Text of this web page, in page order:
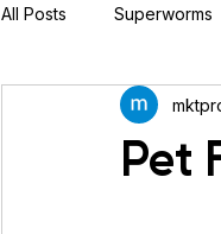
All Posts Superworms
Jumping Spider
Pet